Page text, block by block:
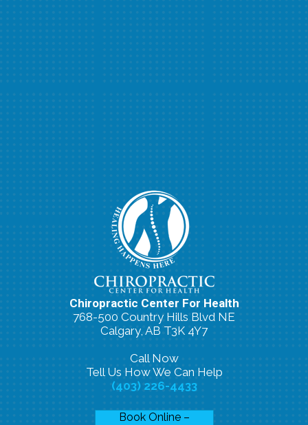
Chiropractic Center For Health
768-500 Country Hills Blvd NE
Calgary, AB T3K 4Y7
Call Now
Tell Us How We Can Help
(403) 226-4433
Book Online –